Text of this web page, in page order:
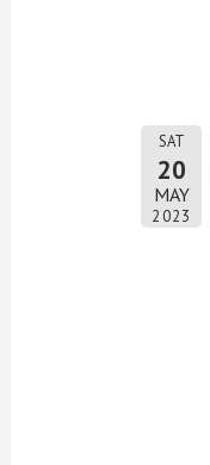
SAT
20
MAY
2023